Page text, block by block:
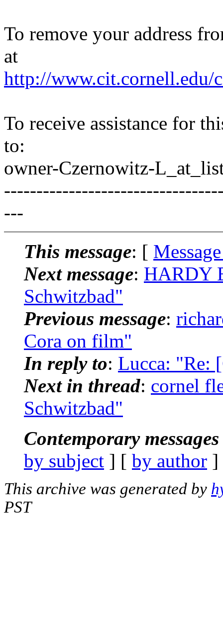
To remove your address
at
http://www.cit.cornell.edu/
To receive assistance for
to:
owner-Czernowitz-
---
This message: [
Next message: HARDY
Schwitzbad"
Previous message:
Cora on film"
In reply to: Lucca: "Re:
Next in thread: cornel
Schwitzbad"
Contemporary
by subject ] [ by author
This archive was generated by
PST